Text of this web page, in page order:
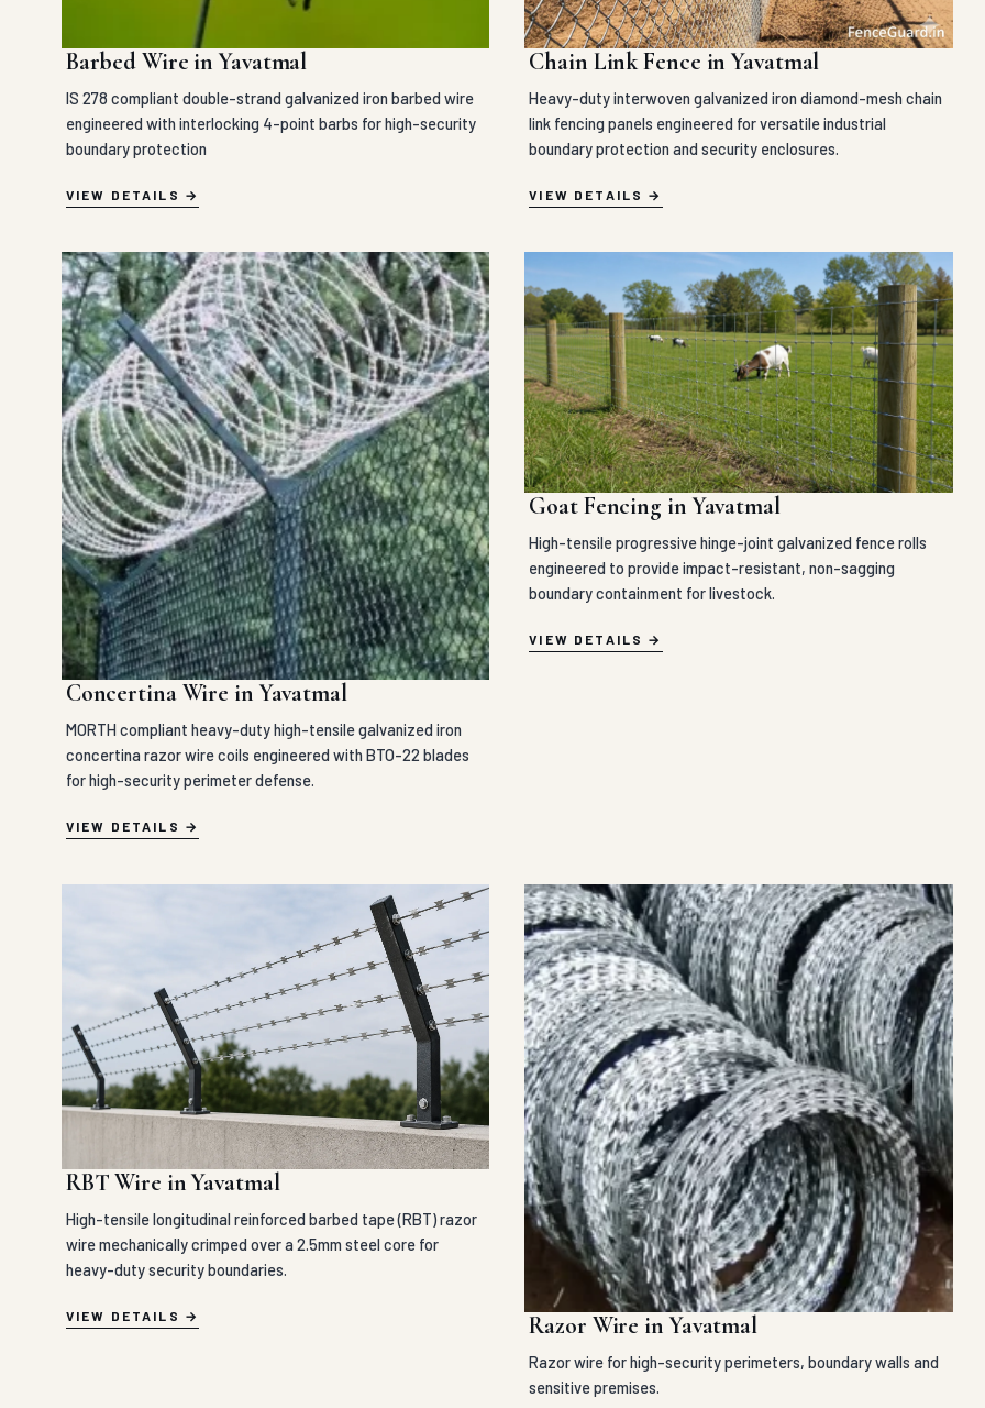
Barbed Wire in Yavatmal
IS 278 compliant double-strand galvanized iron barbed wire
engineered with interlocking 4-point barbs for high-security
boundary protection
VIEW DETAILS
Chain Link Fence in Yavatmal
Heavy-duty interwoven galvanized iron diamond-mesh chain
link fencing panels engineered for versatile industrial
boundary protection and security enclosures.
VIEW DETAILS
Concertina Wire in Yavatmal
MORTH compliant heavy-duty high-tensile galvanized iron
concertina razor wire coils engineered with BTO-22 blades
for high-security perimeter defense.
VIEW DETAILS
Goat Fencing in Yavatmal
High-tensile progressive hinge-joint galvanized fence rolls
engineered to provide impact-resistant, non-sagging
boundary containment for livestock.
VIEW DETAILS
RBT Wire in Yavatmal
High-tensile longitudinal reinforced barbed tape (RBT) razor
wire mechanically crimped over a 2.5mm steel core for
heavy-duty security boundaries.
VIEW DETAILS Razor Wire in Yavatmal
Razor wire for high-security perimeters, boundary walls and
sensitive premises.